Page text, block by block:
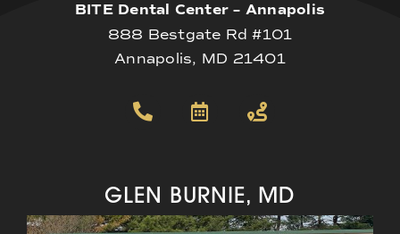
BITE Dental Center – Annapolis
888 Bestgate Rd #101
Annapolis, MD 21401
GLEN BURNIE, MD